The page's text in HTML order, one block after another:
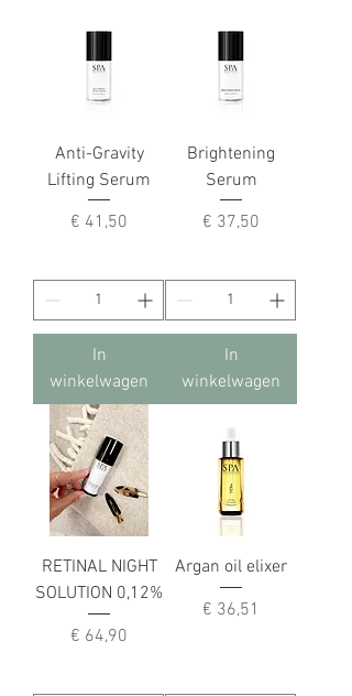
Anti-Gravity
Lifting Serum
Prijs
€ 41,50
In
winkelwagen
Brightening
Serum
Prijs
€ 37,50
In
winkelwagen
RETINAL NIGHT
SOLUTION 0,12%
Prijs
€ 64,90
Argan oil elixer
Prijs
€ 36,51